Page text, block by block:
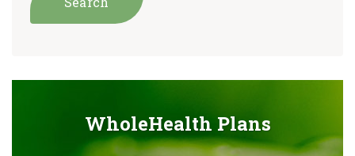
WholeHealth Plans